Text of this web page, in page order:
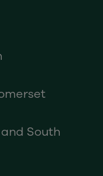
South